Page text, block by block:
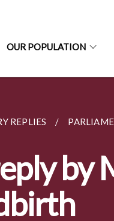
OUR POPULATION
REPLIES
by